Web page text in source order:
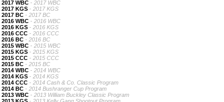
2017 WBC - 2017 WBC
2017 KGS - 2017 KGS
2017 BC - 2017 BC
2016 WBC - 2016 WBC
2016 KGS - 2016 KGS
2016 CCC - 2016 CCC
2016 BC - 2016 BC
2015 WBC - 2015 WBC
2015 KGS - 2015 KGS
2015 CCC - 2015 CCC
2015 BC - 2015 BC
2014 WBC - 2014 WBC
2014 KGS - 2014 KGS
2014 CCC - 2014 Cash & Co. Classic Program
2014 BC - 2014 Bushranger Cup Program
2013 WBC - 2013 William Buckley Classic Program